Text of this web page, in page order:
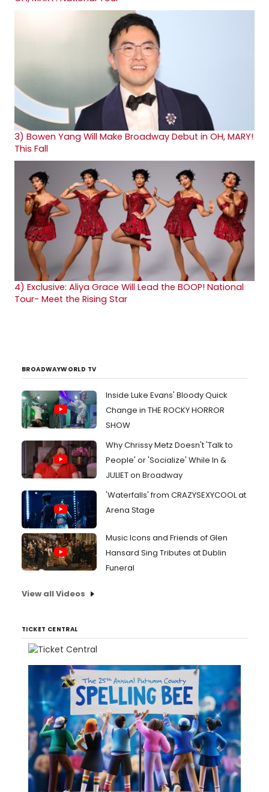
3) Bowen Yang Will Make Broadway Debut in OH, MARY!
This Fall
4) Exclusive: Aliya Grace Will Lead the BOOP! National
Tour- Meet the Rising Star
BROADWAYWORLD TV
Inside Luke Evans' Bloody Quick
Change in THE ROCKY HORROR
SHOW
Why Chrissy Metz Doesn't 'Talk to
People' or 'Socialize' While In &
JULIET on Broadway
'Waterfalls' from CRAZYSEXYCOOL at
Arena Stage
Music Icons and Friends of Glen
Hansard Sing Tributes at Dublin
Funeral
View all Videos
TICKET CENTRAL